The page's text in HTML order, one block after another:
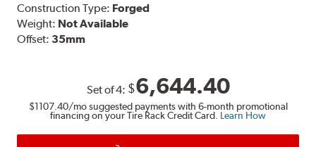
Construction Type: Forged
Weight: Not Available
Offset: 35mm
Set of4: $6,644.40
$1107.40/mo suggested payments with 6-month promotional
financing on your Tire Rack Credit Card. Learn How